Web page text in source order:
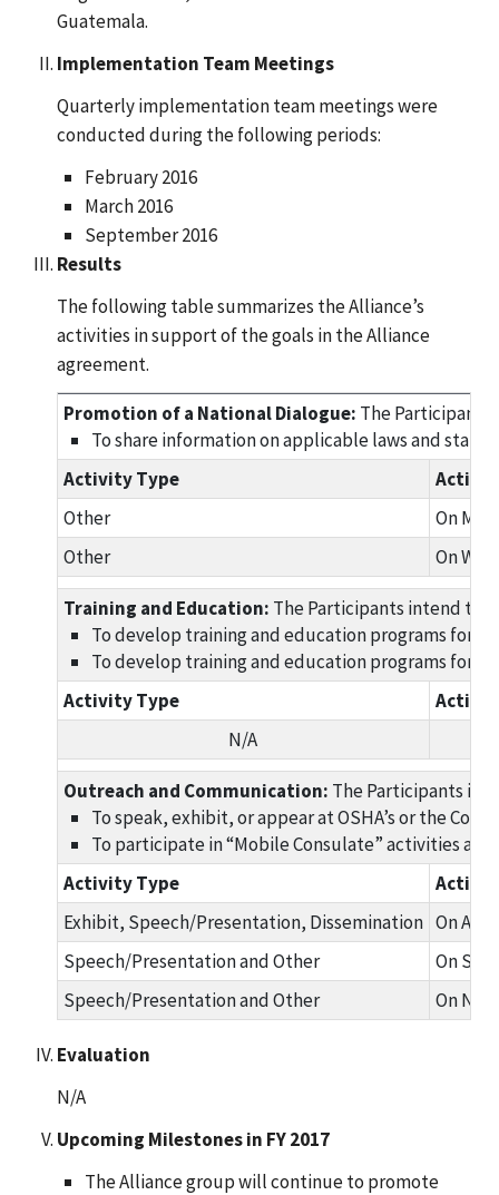
Guatemala.
Implementation Team Meetings
Quarterly implementation team meetings were
conducted during the following periods:
February 2016
March 2016
September 2016
Results
The following table summarizes the Alliance’s
activities in support of the goals in the Alliance
agreement.
Promotion of a National Dialogue: The
To share information on applicable laws and
Activity Type
Other
On
Other
On
Training and Education: The Participants intend to
To develop training and education programs for
To develop training and education programs for
Activity Type
N/A
Outreach and Communication: The Participants
To speak, exhibit, or appear at OSHA’s or the
To participate in “Mobile Consulate” activities and
Activity Type
Exhibit, Speech/Presentation, Dissemination On
Speech/Presentation and Other
On
Speech/Presentation and Other
On
Evaluation
N/A
Upcoming Milestones in FY 2017
The Alliance group will continue to promote